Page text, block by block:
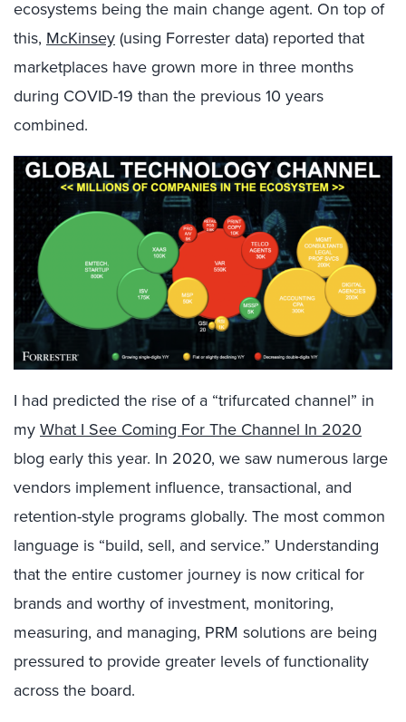
ecosystems being the main change agent. On top of
this, McKinsey(using Forrester data) reported that
marketplaces have grown more in three months
during COVID-19 than the previous 10 years
combined.
I had predicted the rise of a “trifurcated channel” in
myWhat I See Coming For The Channel In 2020
blog early this year. In 2020, we saw numerous large
vendors implement influence, transactional, and
retention-style programs globally. The most common
language is “build, sell, and service.” Understanding
that the entire customer journey is now critical for
brands and worthy of investment, monitoring,
measuring, and managing, PRM solutions are being
pressured to provide greater levels of functionality
across the board.